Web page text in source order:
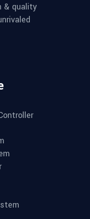
& quality